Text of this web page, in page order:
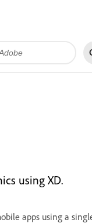
using XD.
apps using a